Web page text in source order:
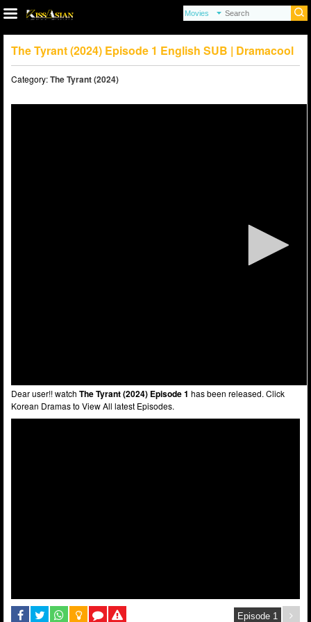
The Tyrant (2024) Episode 1 English SUB | Dramacool
Category:The Tyrant (2024)
Dear user!! watch The Tyrant (2024) Episode 1 has been released. Click
Korean Dramas to View All latest Episodes.